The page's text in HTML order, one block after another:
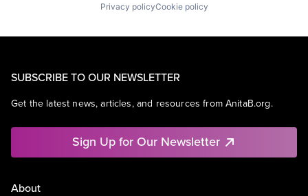
Privacy policyCookie policy
SUBSCRIBE TO OUR NEWSLETTER
Get the latest news, articles, and resources from AnitaB.org.
Sign Up for Our Newsletter
About